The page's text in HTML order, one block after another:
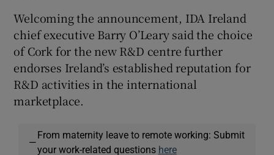
Welcoming the announcement, IDA Ireland
chief executive Barry O’Leary said the choice
of Cork for the new R&D centre further
endorses Ireland’s established reputation for
R&D activities in the international
marketplace.
—
From maternity leave to remote working: Submit
your work-related questions here